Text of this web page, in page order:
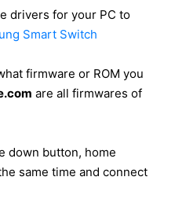
drivers for your PC to
Smart Switch
firmware or ROM you
are all firmwares of
down button, home
same time and connect